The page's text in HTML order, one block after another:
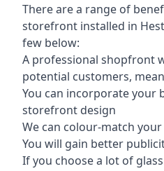
There are a range of
storefront installed in
few below:
A professional shopfront
potential customers,
You can incorporate your
storefront design
We can colour-match
You will gain better
If you choose a lot of